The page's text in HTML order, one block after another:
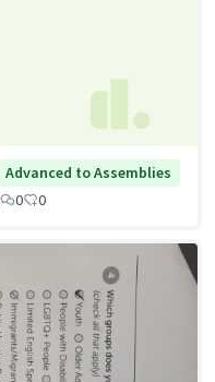
Advanced to Assemblies
0 0